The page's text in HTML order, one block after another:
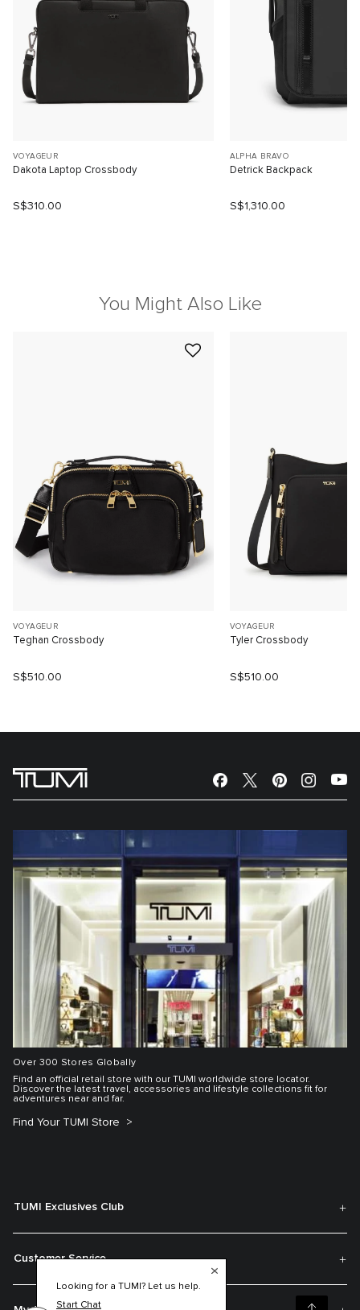
VOYAGEUR
Dakota Laptop Crossbody
S$310.00
ALPHA BRAVO
Detrick Backpack
S$1,310.00
You Might Also Like
VOYAGEUR
Teghan Crossbody
S$510.00
VOYAGEUR
Tyler Crossbody
S$510.00
Looking for a TUMI? Let us help.
Start Chat
Over 300 Stores Globally
Find an official retail store with our TUMI worldwide store locator.
Discover the latest travel, accessories and lifestyle collections fit for
adventures near and far.
Find Your TUMI Store
TUMI Exclusives Club
Customer Service